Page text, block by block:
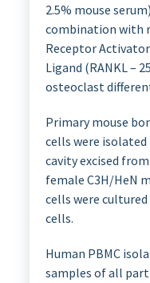
2.5% mouse
combination with
Receptor
Ligand (RANKL –
osteoclast
Primary mouse
cells were
cavity excised
female C3H/HeN
cells were cultured
cells.
Human PBMC
samples of all